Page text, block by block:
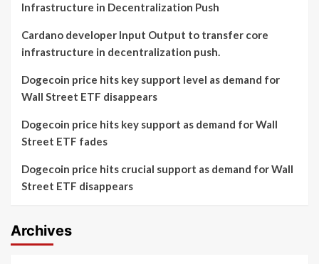
Infrastructure in Decentralization Push
Cardano developer Input Output to transfer core
infrastructure in decentralization push.
Dogecoin price hits key support level as demand for
Wall Street ETF disappears
Dogecoin price hits key support as demand for Wall
Street ETF fades
Dogecoin price hits crucial support as demand for Wall
Street ETF disappears
Archives